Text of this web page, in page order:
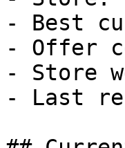
- Best
- Offer
- Store
- Last